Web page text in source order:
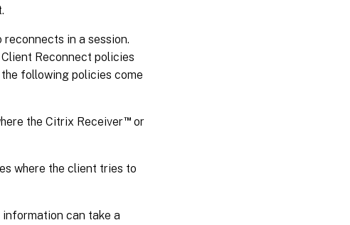
in a session.
Reconnect policies
following policies come
the Citrix Receiver™or
where the client tries to
can take a